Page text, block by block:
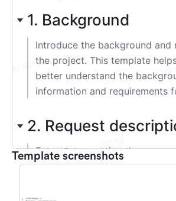
Template screenshots